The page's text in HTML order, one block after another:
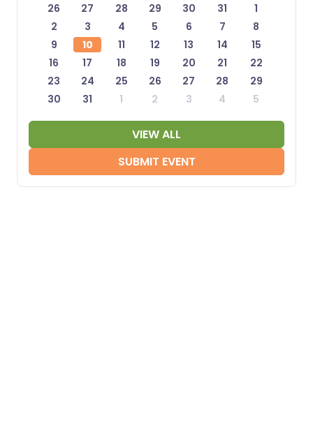
26
27 28 29 30 31
1
2
3 4 5 6 7
8
9
10 11 12 13 14
15
16
17 18 19 20 21
22
23
24 25 26 27 28
29
30
31 1 2 3 4 5
VIEW ALL
SUBMIT EVENT